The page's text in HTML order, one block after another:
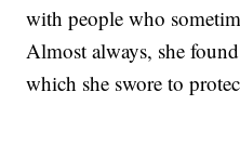
with people who
Almost always, she
which she swore to